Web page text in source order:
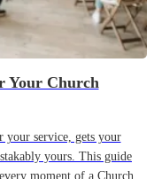
Your Church
your service, gets your
yours. This guide
moment of a Church